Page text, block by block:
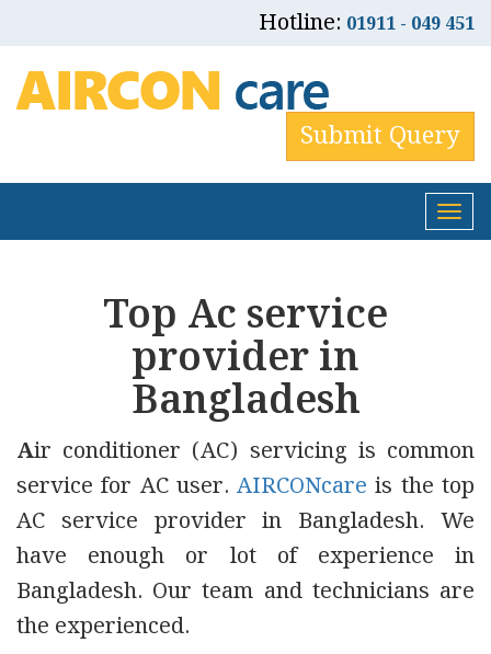
Hotline: 01911 - 049 451
Submit Query
Top Ac service
provider in
Bangladesh
Air conditioner (AC) servicing is common
service for AC user.AIRCONcare is the top
AC service provider in Bangladesh. We
have enough or lot of experience in
Bangladesh. Our team and technicians are
the experienced.